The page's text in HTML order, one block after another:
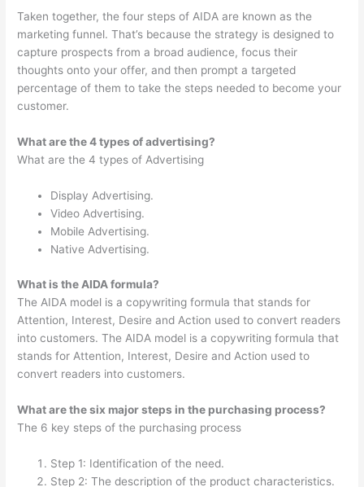
Taken together, the four steps of AIDA are known as the
marketing funnel. That’s because the strategy is designed to
capture prospects from a broad audience, focus their
thoughts onto your offer, and then prompt a targeted
percentage of them to take the steps needed to become your
customer.
What are the 4 types of advertising?
What are the 4 types of Advertising
Display Advertising.
Video Advertising.
Mobile Advertising.
Native Advertising.
What is the AIDA formula?
The AIDA model is a copywriting formula that stands for
Attention, Interest, Desire and Action used to convert readers
into customers. The AIDA model is a copywriting formula that
stands for Attention, Interest, Desire and Action used to
convert readers into customers.
What are the six major steps in the purchasing process?
The 6 key steps of the purchasing process
Step 1: Identification of the need.
Step 2: The description of the product characteristics.